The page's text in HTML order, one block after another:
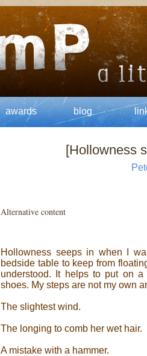
awards blog
[Hollowness
Alternative content
Hollowness seeps in when I
bedside table to keep from
understood. It helps to put on a
shoes. My steps are not my own
The slightest wind.
The longing to comb her wet hair.
A mistake with a hammer.